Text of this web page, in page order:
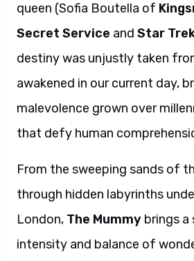
queen (Sofia Boutella of
Secret Service and Star
destiny was unjustly taken
awakened in our current day,
malevolence grown over
that defy human
From the sweeping sands of
through hidden labyrinths
London, The Mummy brings a
intensity and balance of